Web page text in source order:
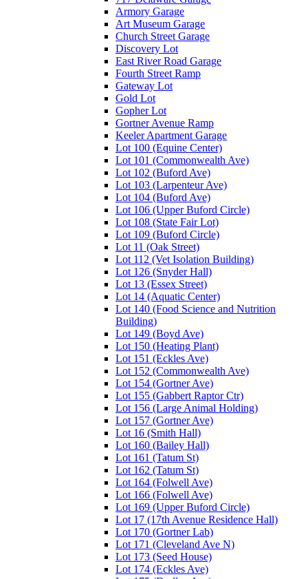
Armory Garage
Art Museum Garage
Church Street Garage
Discovery Lot
East River Road Garage
Fourth Street Ramp
Gateway Lot
Gold Lot
Gopher Lot
Gortner Avenue Ramp
Keeler Apartment Garage
Lot 100 (Equine Center)
Lot 101 (Commonwealth Ave)
Lot 102 (Buford Ave)
Lot 103 (Larpenteur Ave)
Lot 104 (Buford Ave)
Lot 106 (Upper Buford Circle)
Lot 108 (State Fair Lot)
Lot 109 (Buford Circle)
Lot 11 (Oak Street)
Lot 112 (Vet Isolation Building)
Lot 126 (Snyder Hall)
Lot 13 (Essex Street)
Lot 14 (Aquatic Center)
Lot 140 (Food Science and Nutrition
Building)
Lot 149 (Boyd Ave)
Lot 150 (Heating Plant)
Lot 151 (Eckles Ave)
Lot 152 (Commonwealth Ave)
Lot 154 (Gortner Ave)
Lot 155 (Gabbert Raptor Ctr)
Lot 156 (Large Animal Holding)
Lot 157 (Gortner Ave)
Lot 16 (Smith Hall)
Lot 160 (Bailey Hall)
Lot 161 (Tatum St)
Lot 162 (Tatum St)
Lot 164 (Folwell Ave)
Lot 166 (Folwell Ave)
Lot 169 (Upper Buford Circle)
Lot 17 (17th Avenue Residence Hall)
Lot 170 (Gortner Lab)
Lot 171 (Cleveland Ave N)
Lot 173 (Seed House)
Lot 174 (Eckles Ave)